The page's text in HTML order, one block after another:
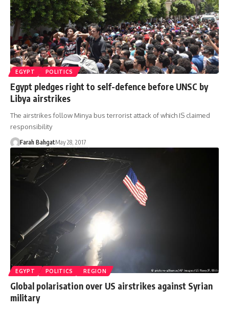
EGYPT POLITICS
Egypt pledges right to self-defence before UNSC by
Libya airstrikes
The airstrikes follow Minya bus terrorist attack of which IS claimed
responsibility
Farah BahgatMay 28, 2017
EGYPT POLITICS REGION
Global polarisation over US airstrikes against Syrian
military